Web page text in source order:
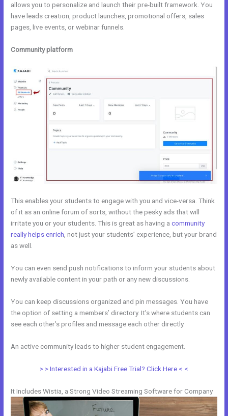
allows you to personalize and launch their pre-built framework. You
have leads creation, product launches, promotional offers, sales
pages, live events, or webinar funnels.
Community platform
This enables your students to engage with you and vice-versa. Think
of it as an online forum of sorts, without the pesky ads that will
irritate you or your students. This is great as having acommunity
really helps enrich , not just your students’ experience, but your brand
as well.
You can even send push notifications to inform your students about
newly available content in your path or any new discussions.
You can keep discussions organized and pin messages. You have
the option of setting a members’ directory. It’s where students can
see each other’s profiles and message each other directly.
An active community leads to higher student engagement.
> > Interested in a Kajabi Free Trial? Click Here < <
It Includes Wistia, a Strong Video Streaming Software for Company